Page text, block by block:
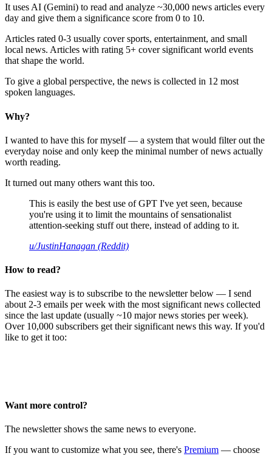
It uses AI (Gemini) to read and analyze ~30,000 news articles every
day and give them a significance score from 0 to 10.
Articles rated 0-3 usually cover sports, entertainment, and small
local news. Articles with rating 5+ cover significant world events
that shape the world.
To give a global perspective, the news is collected in 12 most
spoken languages.
Why?
I wanted to have this for myself — a system that would filter out the
everyday noise and only keep the minimal number of news actually
worth reading.
It turned out many others want this too.
This is easily the best use of GPT I've yet seen, because
you're using it to limit the mountains of sensationalist
attention-seeking stuff out there, instead of adding to it.
u/JustinHanagan (Reddit)
How to read?
The easiest way is to subscribe to the newsletter below — I send
about 2-3 emails per week with the most significant news collected
since the last update (usually ~10 major news stories per week).
Over 10,000 subscribers get their significant news this way. If you'd
like to get it too:
Want more control?
The newsletter shows the same news to everyone.
If you want to customize what you see, there's Premium — choose